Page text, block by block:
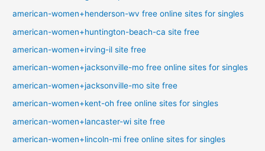
american-women+henderson-wv free online sites for singles
american-women+huntington-beach-ca site free
american-women+irving-il site free
american-women+jacksonville-mo free online sites for singles
american-women+jacksonville-mo site free
american-women+kent-oh free online sites for singles
american-women+lancaster-wi site free
american-women+lincoln-mi free online sites for singles